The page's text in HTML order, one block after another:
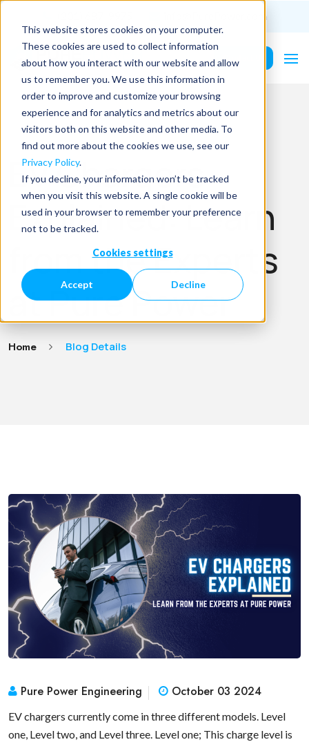
This website stores cookies on your computer.
These cookies are used to collect information
about how you interact with our website and allow
us to remember you. We use this information in
order to improve and customize your browsing
experience and for analytics and metrics about our
visitors both on this website and other media. To
find out more about the cookies we use, see our
Privacy Policy.
If you decline, your information won’t be tracked
when you visit this website. A single cookie will be
used in your browser to remember your preference
not to be tracked.
Cookies settings
Accept Decline
info@PurePower.com
Contact Us
EV Chargers
Explained: Learn
from the Experts
at Pure Power
Home Blog Details
Pure Power Engineering October 03 2024
EV chargers currently come in three different models. Level
one, Level two, and Level three. Level one; This charge level is